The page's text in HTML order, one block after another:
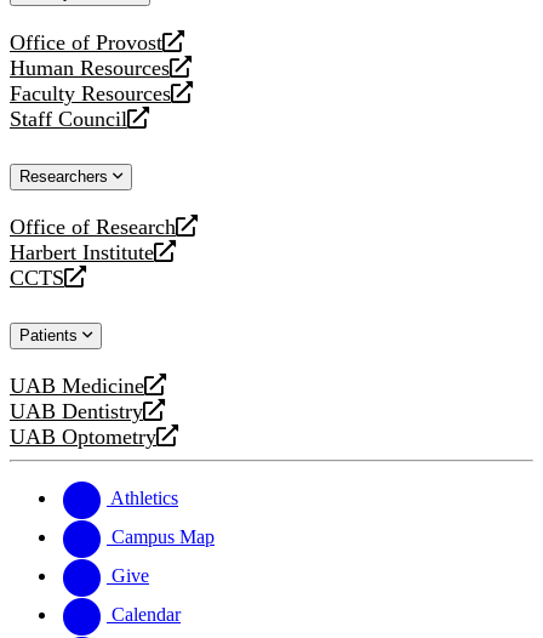
Office of Provost
opens
a
new
website
Human Resources
opens
a
new
Faculty Resources
opens
a
website
Staff Council
opens
new
Researchers
Office of Research
opens
a
new
Harbert Institute
opens
a
website
CCTS
opens
new
Patients
UAB Medicine
opens
a
new
UAB Dentistry
opens
a
website
UAB Optometry
opens
new
website
Athletics
Campus Map
Give
Calendar